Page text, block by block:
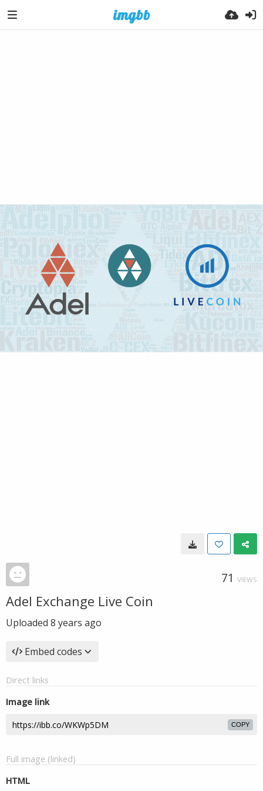
71 VIEWS
Adel Exchange Live Coin
Uploaded 8 years ago
Embed codes
Direct links
Image link
COPY
Full image (linked)
HTML